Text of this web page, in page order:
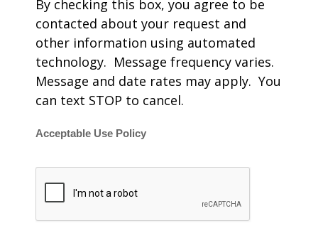
By checking this box, you agree to be
contacted about your request and
other information using automated
technology. Message frequency varies.
Message and date rates may apply. You
can text STOP to cancel.
Acceptable Use Policy